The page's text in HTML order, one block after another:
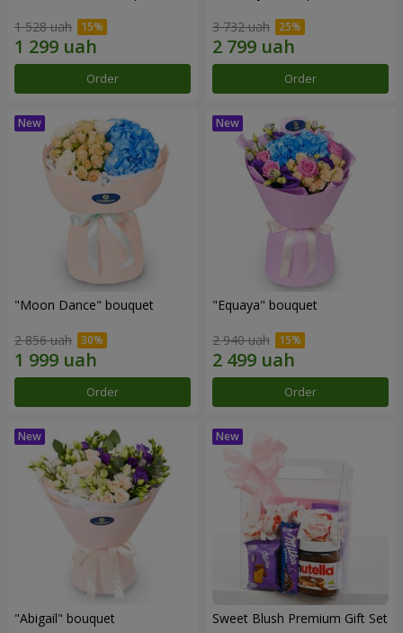
1 528 uah
Order
3 732 uah
Order
"Moon Dance" bouquet
2 856 uah
Order
"Equaya" bouquet
2 940 uah
Order
"Abigail" bouquet Sweet Blush Premium Gift Set